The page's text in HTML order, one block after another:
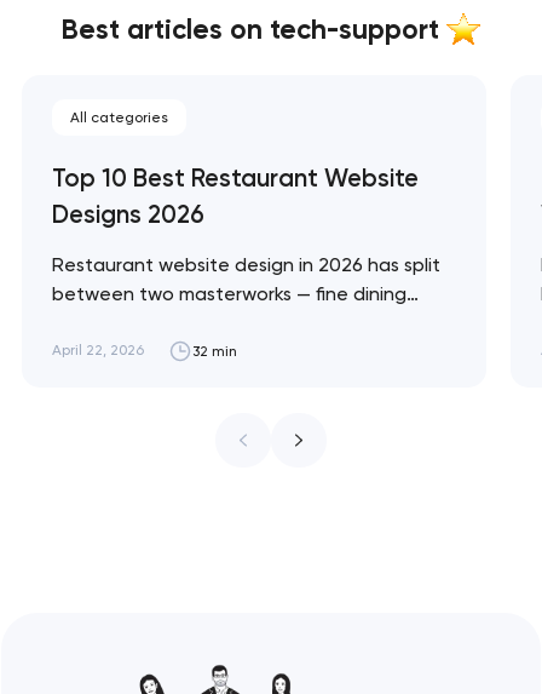
Best articles on tech-support
All categories
Top 10 Best Restaurant Website
Designs 2026
Restaurant website design in 2026 has split
between two masterworks — fine dining
design brief, and fast-casual brands that
ceiling of each approach across every
April 22, 2026 32 min